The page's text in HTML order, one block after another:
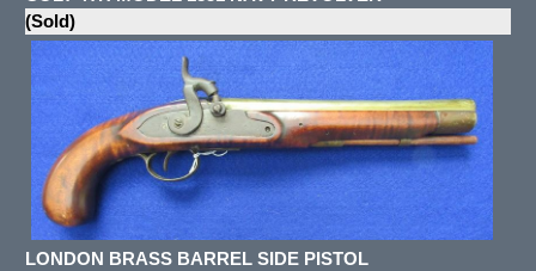
(Sold)
LONDON BRASS BARREL SIDE PISTOL